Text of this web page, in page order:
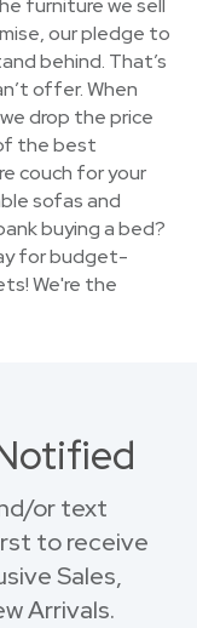
furniture we sell
our pledge to
behind. That’s
offer. When
drop the price
the best
couch for your
sofas and
buying a bed?
for budget-
We're the
or text
to receive
Sales,
Arrivals.